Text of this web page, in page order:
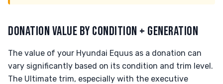
DONATION VALUE BY CONDITION + GENERATION
The value of your Hyundai Equus as a donation can
vary significantly based on its condition and trim level.
The Ultimate trim, especially with the executive